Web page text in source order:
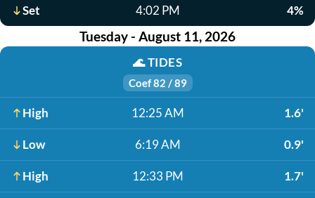
Set 4:02 PM 4%
Tuesday - August 11, 2026
🌊TIDES
Coef 82 / 89
High 12:25 AM 1.6'
Low 6:19 AM 0.9'
High 12:33 PM 1.7'